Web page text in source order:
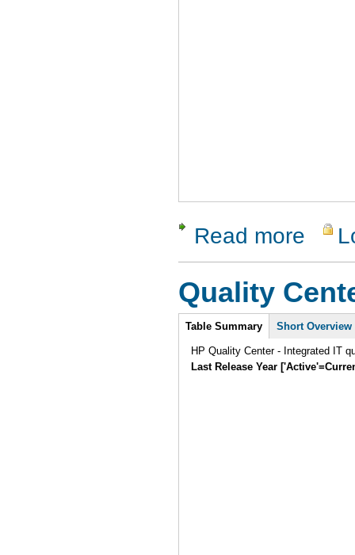
Read more about
Quality
Intro
Table Summary Short Overview
HP Quality Center - Integrated IT
Last Release Year